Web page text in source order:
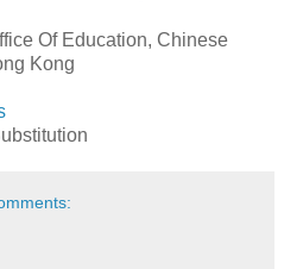
Of Education, Chinese
Kong